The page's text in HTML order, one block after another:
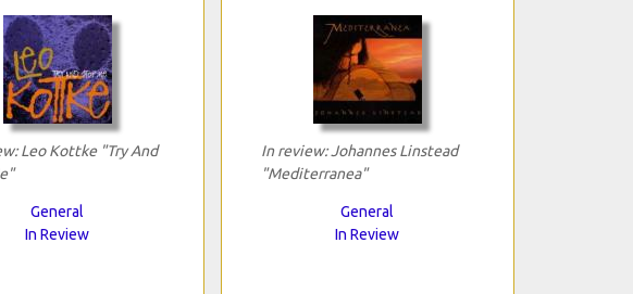
Leo Kottke "Try And
General
In Review
In review: Johannes Linstead
"Mediterranea"
General
In Review